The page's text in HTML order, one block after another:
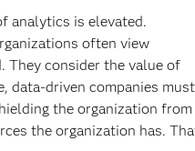
analytics is elevated.
often view
They consider the value of
data-driven companies must
the organization from
the organization has.